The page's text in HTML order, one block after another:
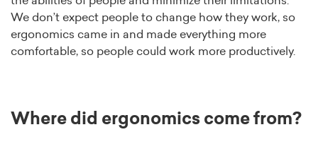
We don’t expect people to change how they work, so
ergonomics came in and made everything more
comfortable, so people could work more productively.
Where did ergonomics come from?